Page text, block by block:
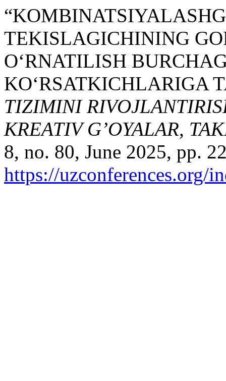
TEKISLAGICHINING
O‘RNATILISH
KO‘RSATKICHLARIGA
TIZIMINI
KREATIV G’OYALAR,
8, no. 80, June 2025, pp.
https://uzconferences.org/